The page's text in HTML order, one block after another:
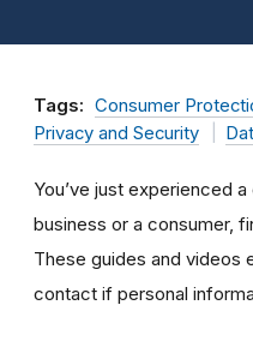
Tags: Consumer
Privacy and Security
You’ve just experienced
business or a consumer,
These guides and videos
contact if personal